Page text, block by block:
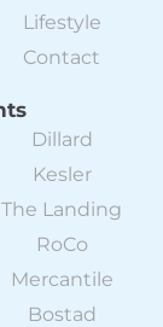
Lifestyle
Contact
Dillard
Kesler
The Landing
RoCo
Mercantile
Bostad